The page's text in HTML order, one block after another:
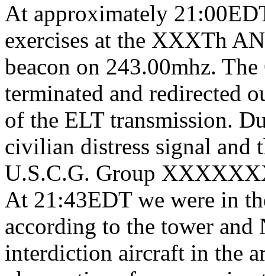
At approximately
exercises at the XXXTh
beacon on 243.00mhz.
terminated and redirected
of the ELT transmission.
civilian distress signal and
U.S.C.G. Group
At 21:43EDT we were in
according to the tower
interdiction aircraft in the